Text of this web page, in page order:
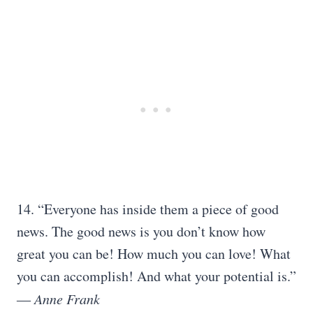
14. “Everyone has inside them a piece of good
news. The good news is you don’t know how
great you can be! How much you can love! What
you can accomplish! And what your potential is.”
―Anne Frank